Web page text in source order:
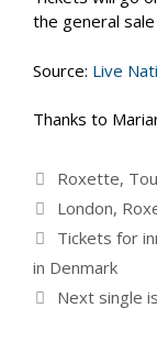
the general
Source: Live
Thanks to
Categories
Roxette,
Tags
London,
Tickets for
in Denmark
Next single